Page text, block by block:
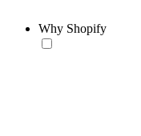
Why Shopify